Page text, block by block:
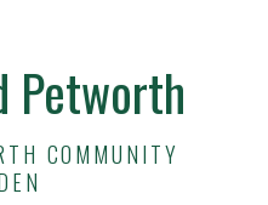
Petworth
COMMUNITY